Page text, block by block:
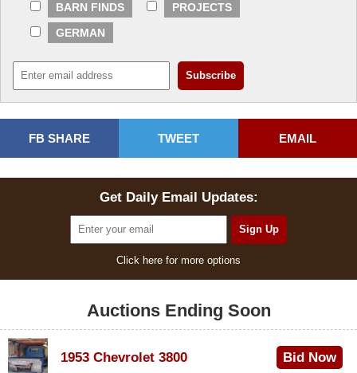
BARN FINDS
PROJECTS
GERMAN
FB SHARE TWEET EMAIL
Get Daily Email Updates:
Click here for more options
Auctions Ending Soon
1953 Chevrolet 3800 Bid Now